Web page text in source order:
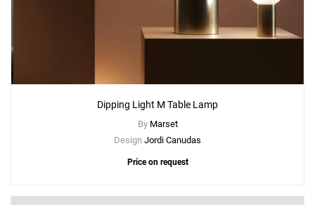
Create NewDipping Light M Table Lamp
By Marset
Design Jordi Canudas
Price on request